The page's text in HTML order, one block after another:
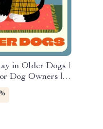
in Older Dogs |
Dog Owners |
Play in Older
Games,
and Smart AI